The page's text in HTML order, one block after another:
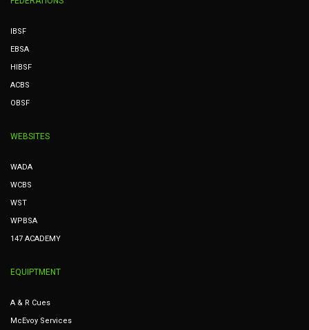
IBSF
EBSA
HIBSF
ACBS
OBSF
WEBSITES
WADA
WCBS
WST
WPBSA
147 ACADEMY
EQUIPTMENT
A & R Cues
McEvoy Services